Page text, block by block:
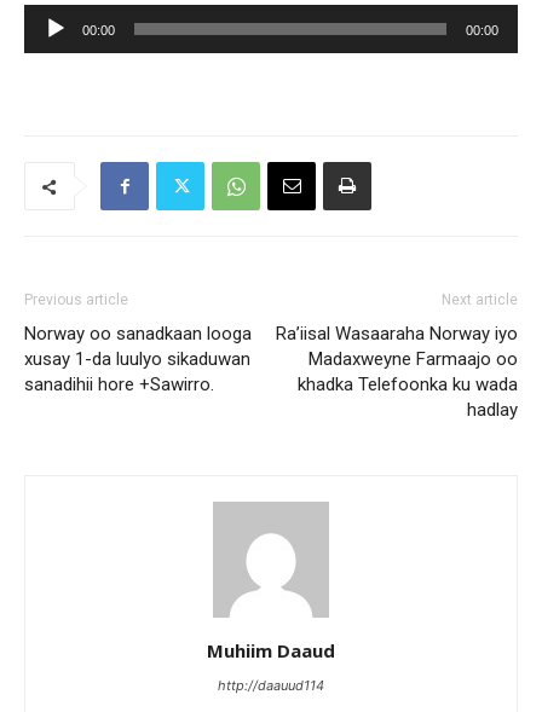
Audio
Player
00:00 00:00
Previous article
Norway oo sanadkaan looga
xusay 1-da luulyo sikaduwan
sanadihii hore +Sawirro.
Next article
Ra’iisal Wasaaraha Norway iyo
Madaxweyne Farmaajo oo
khadka Telefoonka ku wada
hadlay
Muhiim Daaud
http://daauud114